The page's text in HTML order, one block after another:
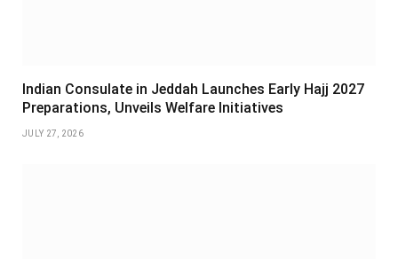
Indian Consulate in Jeddah Launches Early Hajj 2027
Preparations, Unveils Welfare Initiatives
JULY 27, 2026